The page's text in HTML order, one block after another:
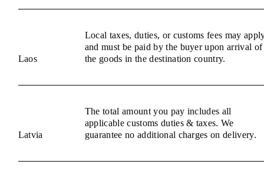
Laos
Local taxes, duties, or customs fees may
and must be paid by the buyer upon arrival of
the goods in the destination country.
Latvia
The total amount you pay includes all
applicable customs duties & taxes. We
guarantee no additional charges on delivery.